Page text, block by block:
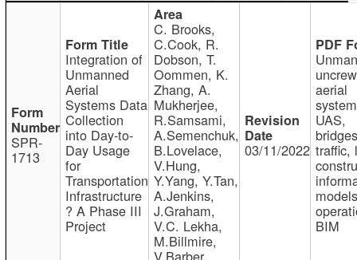
SPR-
1713
Integration of
Unmanned
Aerial
Systems Data
Collection
into Day-to-
Day Usage
for
Transportation
Infrastructure
? A Phase III
Project
C. Brooks,
C.Cook, R.
Dobson, T.
Oommen, K.
Zhang, A.
Mukherjee,
R.Samsami,
A.Semenchuk,
B.Lovelace,
V.Hung,
Y.Yang, Y.Tan,
A.Jenkins,
J.Graham,
V.C. Lekha,
M.Billmire,
V.Barber.
03/11/2022
aerial
UAS,
traffic,
BIM